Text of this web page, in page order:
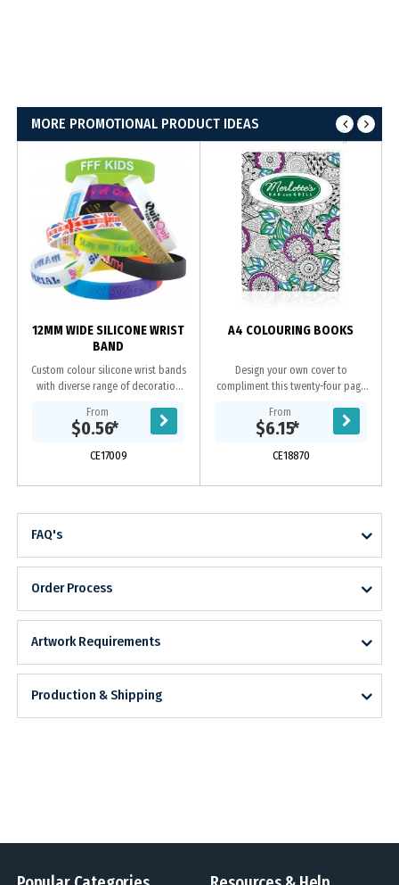
MORE PROMOTIONAL PRODUCT IDEAS
12MM WIDE SILICONE WRIST
BAND
Custom colour silicone wrist bands
with diverse range of decoration
From
$0.56*
CE17009
A4 COLOURING BOOKS
Design your own cover to
compliment this twenty-four page
white images to colour in. Each
book contains variety...
From
$6.15*
CE18870
FAQ's
Order Process
Artwork Requirements
Production & Shipping